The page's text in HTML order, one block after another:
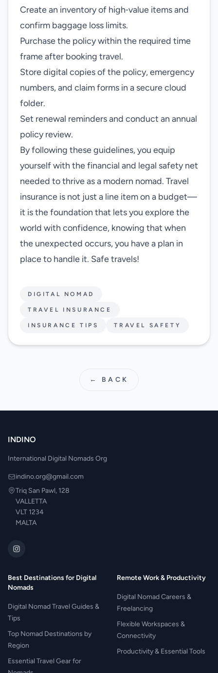
Create an inventory of high‑value items and
confirm baggage loss limits.
Purchase the policy within the required time
frame after booking travel.
Store digital copies of the policy, emergency
numbers, and claim forms in a secure cloud
folder.
Set renewal reminders and conduct an annual
policy review.
By following these guidelines, you equip
yourself with the financial and legal safety net
needed to thrive as a modern nomad. Travel
insurance is not just a line item on a budget—
it is the foundation that lets you explore the
world with confidence, knowing that when
the unexpected occurs, you have a plan in
place to handle it. Safe travels!
DIGITAL NOMAD
TRAVEL INSURANCE
INSURANCE TIPS TRAVEL SAFETY
← BACK
INDINO
International Digital Nomads Org
indino.org@gmail.com
Triq San Pawl, 128
VALLETTA
VLT 1234
MALTA
Best Destinations for Digital
Nomads
Digital Nomad Travel Guides &
Tips
Top Nomad Destinations by
Region
Essential Travel Gear for
Remote Work & Productivity
Digital Nomad Careers &
Freelancing
Flexible Workspaces &
Connectivity
Productivity & Essential Tools